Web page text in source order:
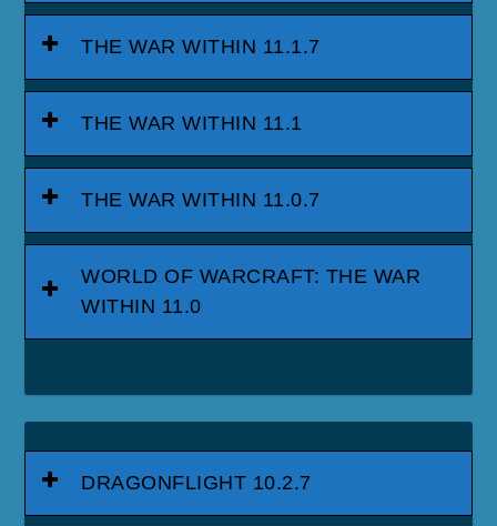
THE WAR WITHIN 11.1.7
THE WAR WITHIN 11.1
THE WAR WITHIN 11.0.7
WORLD OF WARCRAFT: THE WAR
WITHIN 11.0
DRAGONFLIGHT 10.2.7